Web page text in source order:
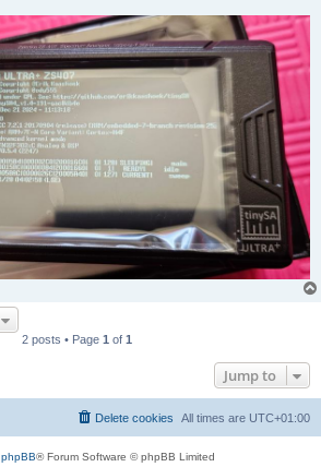
2 posts • Page 1 of 1
Jump to
All times are UTC+01:00
Delete cookies
phpBB® Forum Software © phpBB Limited